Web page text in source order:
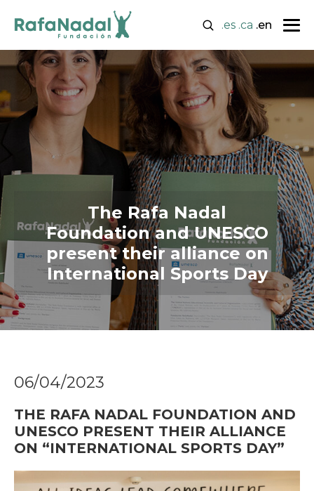
.es .ca .en
The Rafa Nadal
Foundation and UNESCO
present their alliance on
International Sports Day
06/04/2023
THE RAFA NADAL FOUNDATION AND
UNESCO PRESENT THEIR ALLIANCE
ON “INTERNATIONAL SPORTS DAY”